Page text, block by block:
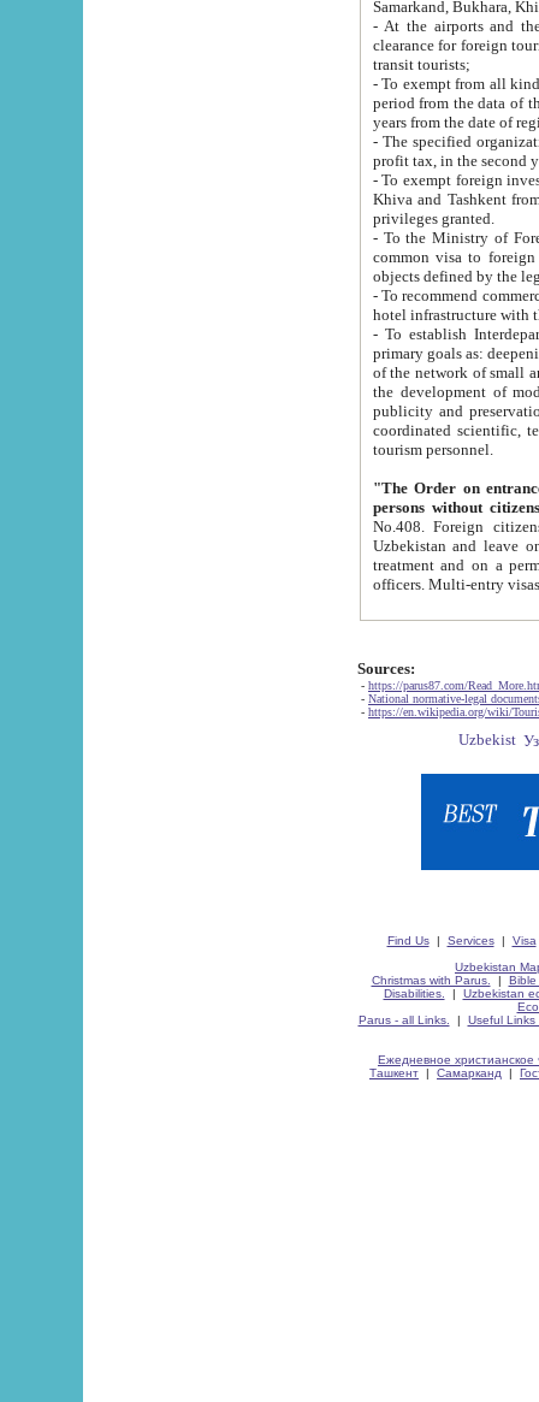
Samarkand, Bukhara,
- At the airports and the
clearance for foreign tourists, which corresponds
transit tourists;
- To exempt from all kinds of taxes
period from the data of their establishment till the date of
years from the date
- The specified organizations
- To exempt foreign investors
Khiva and Tashkent from the payment of
privileges granted.
- To the Ministry of Foreign
common visa to foreign tourists, which is
- To recommend commercial banks
- To establish
primary goals as: deepening of economic reforms
of the network of small and medium hotels, motel and camping at a level of world standards; assistance to
the development of modern
publicity and preservation of unique tourist potential
coordinated scientific, technical and investment policy in tourism; providing training and retraining of
tourism personnel.
"The Order on entrance to
persons without
No.408. Foreign citizens, including citizens from CIS
Uzbekistan and leave on the reasons of private and business affairs, as tourists, for rest, study, work,
treatment and on a permanent
Sources:
- https://parus87.com/
- National normative-legal
- https://en.wikipedia.org/wiki/
Find Us| Services| Visa
Uzbekistan
Christmas with Parus.
| Bible
Disabilities.
| Uzbekistan
Parus - all Links.
| Useful Links
Ежедневное христианское
Ташкент | Самарканд |